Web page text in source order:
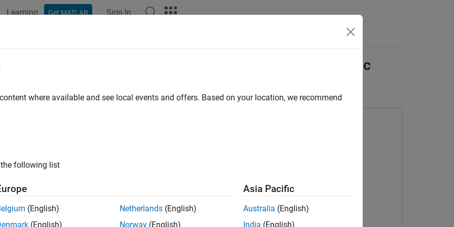
Learning Get MATLAB Sign In
C++ Code for MATLAB Class That Performs Acoustic
ToolboxAudio Toolbox
Coder
where available and see local events and offers. Based on your location, we recommend
following list
(English)
(English)
Netherlands (English)
Norway (English)
Asia Pacific
Australia (English)
India (English)